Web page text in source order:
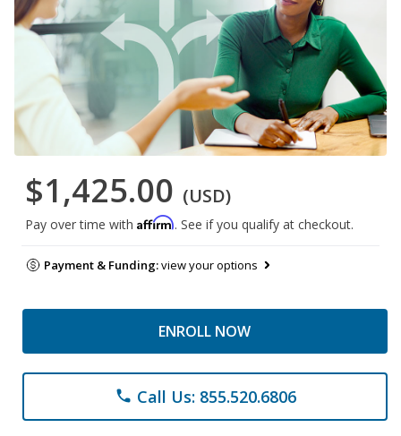
$1,425.00 (USD)
Pay over time with Affirm. See if you qualify at checkout.
Payment & Funding:view your options
ENROLL NOW
phone Call Us: 855.520.6806